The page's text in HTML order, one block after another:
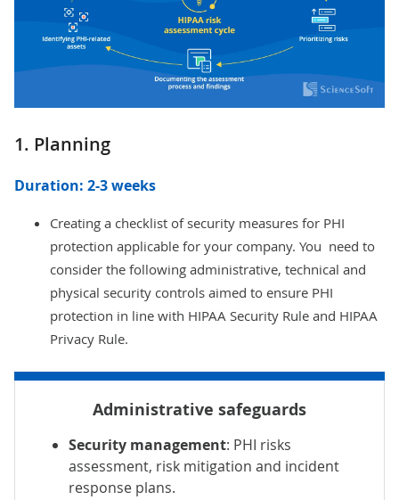
1. Planning
Duration: 2-3 weeks
Creating a checklist of security measures for PHI
protection applicable for your company. You need to
consider the following administrative, technical and
physical security controls aimed to ensure PHI
protection in line with HIPAA Security Rule and HIPAA
Privacy Rule.
Administrative safeguards
Security management: PHI risks
assessment, risk mitigation and incident
response plans.